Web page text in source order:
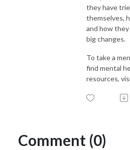
they have
themselves,
and how
big changes.
To take a
find mental
resources,
Comment (0)